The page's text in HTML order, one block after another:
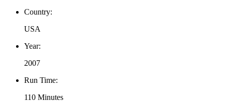
Country:
USA
Year:
2007
Run Time:
110 Minutes